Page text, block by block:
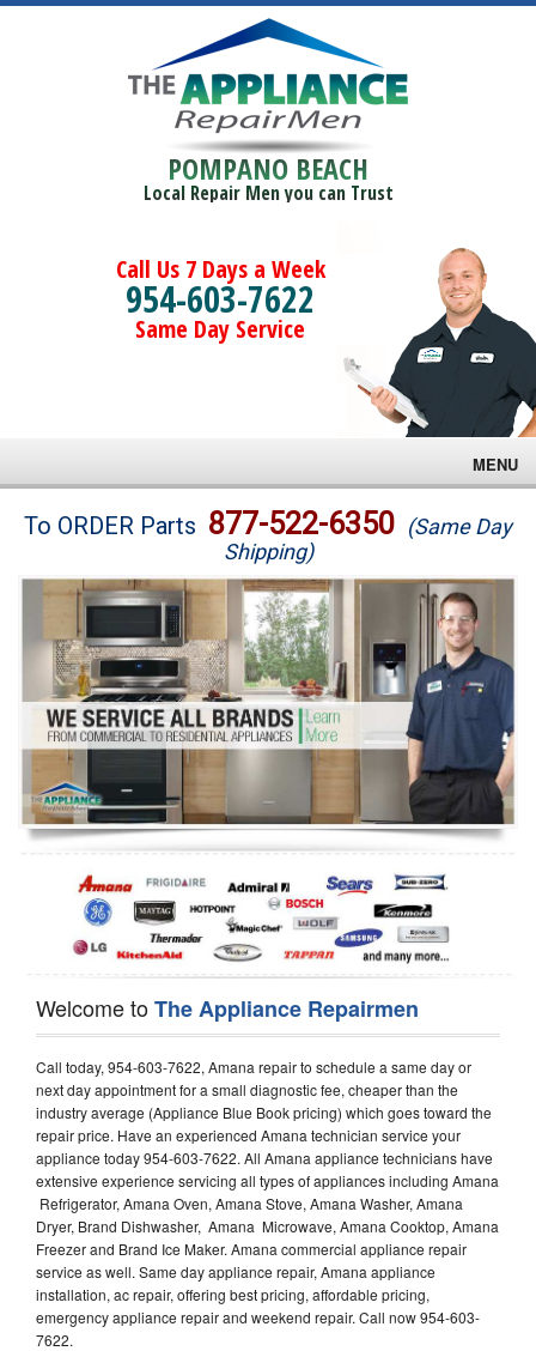
POMPANO BEACH
Local Repair Men you can Trust
Call Us 7 Days a Week
954-603-7622
Same Day Service
MENU
Brands
Washer Repair
Dryer Repair
Refrigerator Repair
Oven Repair
Dishwasher Repair
To ORDER Parts 877-522-6350 (Same Day
Shipping)
Welcome toThe Appliance Repairmen
Call today, 954-603-7622, Amana repair to schedule a same day or
next day appointment for a small diagnostic fee, cheaper than the
industry average (Appliance Blue Book pricing) which goes toward the
repair price. Have an experienced Amana technician service your
appliance today 954-603-7622. All Amana appliance technicians have
extensive experience servicing all types of appliances including Amana
Refrigerator, Amana Oven, Amana Stove, Amana Washer, Amana
Dryer, Brand Dishwasher, Amana Microwave, Amana Cooktop, Amana
Freezer and Brand Ice Maker. Amana commercial appliance repair
service as well. Same day appliance repair, Amana appliance
installation, ac repair, offering best pricing, affordable pricing,
emergency appliance repair and weekend repair. Call now 954-603-
7622.